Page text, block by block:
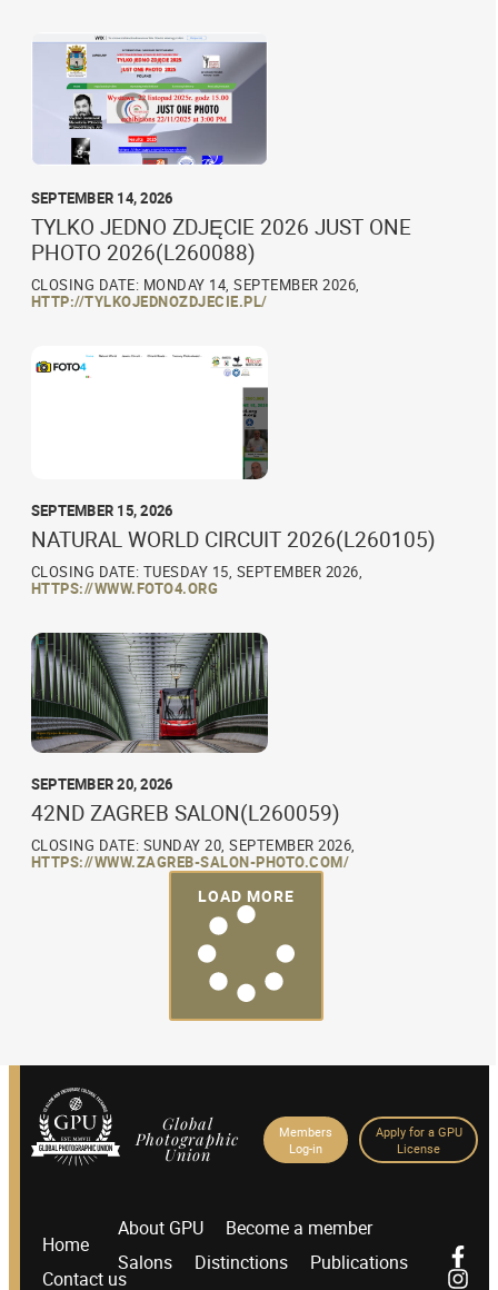
SEPTEMBER 14, 2026
TYLKO JEDNO ZDJĘCIE 2026 JUST ONE
PHOTO 2026(L260088)
CLOSING DATE: MONDAY 14, SEPTEMBER 2026,
HTTP://TYLKOJEDNOZDJECIE.PL/
SEPTEMBER 15, 2026
NATURAL WORLD CIRCUIT 2026(L260105)
CLOSING DATE: TUESDAY 15, SEPTEMBER 2026,
HTTPS://WWW.FOTO4.ORG
SEPTEMBER 20, 2026
42ND ZAGREB SALON(L260059)
CLOSING DATE: SUNDAY 20, SEPTEMBER 2026,
HTTPS://WWW.ZAGREB-SALON-PHOTO.COM/
LOAD MORE
Global
Photographic
Union
Members
Log-in
Apply for a GPU
License
Home
Contact us
About GPU
Become a member
Salons
Distinctions
Publications